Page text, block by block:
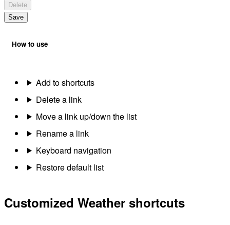
Delete
Save
How to use
Add to shortcuts
Delete a link
Move a link up/down the list
Rename a link
Keyboard navigation
Restore default list
Customized Weather shortcuts